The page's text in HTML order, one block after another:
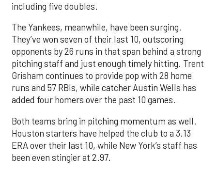
including five doubles.
The Yankees, meanwhile, have been surging.
They’ve won seven of their last 10, outscoring
opponents by 26 runs in that span behind a strong
pitching staff and just enough timely hitting. Trent
Grisham continues to provide pop with 28 home
runs and 57 RBIs, while catcher Austin Wells has
added four homers over the past 10 games.
Both teams bring in pitching momentum as well.
Houston starters have helped the club to a 3.13
ERA over their last 10, while New York’s staff has
been even stingier at 2.97.